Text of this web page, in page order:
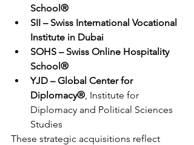
School®
SII – Swiss International Vocational
Institute in Dubai
SOHS – Swiss Online Hospitality
School®
YJD – Global Center for
Diplomacy®, Institute for
Diplomacy and Political Sciences
Studies
These strategic acquisitions reflect